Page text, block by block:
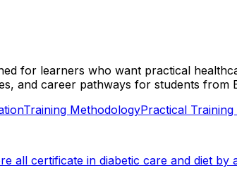
for learners who want practical
and career pathways for students from
Training MethodologyPractical
all certificate in diabetic care and diet by